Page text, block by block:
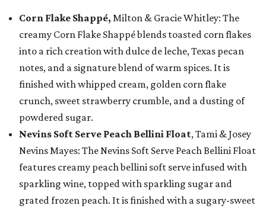
Corn Flake Shappé, Milton & Gracie Whitley: The
creamy Corn Flake Shappé blends toasted corn flakes
into a rich creation with dulce de leche, Texas pecan
notes, and a signature blend of warm spices. It is
finished with whipped cream, golden corn flake
crunch, sweet strawberry crumble, and a dusting of
powdered sugar.
Nevins Soft Serve Peach Bellini Float, Tami & Josey
Nevins Mayes: The Nevins Soft Serve Peach Bellini Float
features creamy peach bellini soft serve infused with
sparkling wine, topped with sparkling sugar and
grated frozen peach. It is finished with a sugary-sweet